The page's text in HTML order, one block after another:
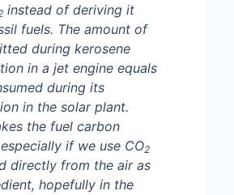
instead of deriving it
fuels. The amount of
during kerosene
in a jet engine equals
during its
in the solar plant.
the fuel carbon
if we use CO2
directly from the air as
hopefully in the